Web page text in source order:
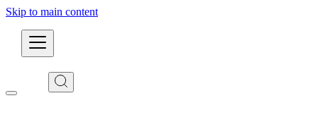
Skip to main content